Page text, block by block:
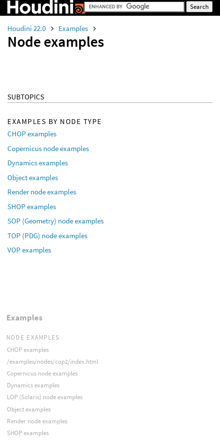
Houdini 22.0 Examples
Node examples
SUBTOPICS
EXAMPLES BY NODE TYPE
CHOP examples
Copernicus node examples
Dynamics examples
Object examples
Render node examples
SHOP examples
SOP (Geometry) node examples
TOP (PDG) node examples
VOP examples
Examples
NODE EXAMPLES
CHOP examples
/examples/nodes/cop2/index.html
Copernicus node examples
Dynamics examples
LOP (Solaris) node examples
Object examples
Render node examples
SHOP examples